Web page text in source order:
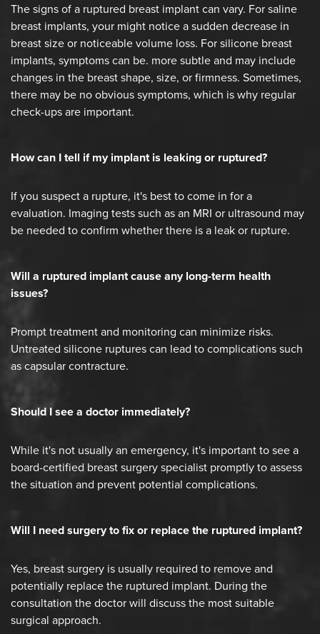
The signs of a ruptured breast implant can vary. For saline
breast implants, your might notice a sudden decrease in
breast size or noticeable volume loss. For silicone breast
implants, symptoms can be. more subtle and may include
changes in the breast shape, size, or firmness. Sometimes,
there may be no obvious symptoms, which is why regular
check-ups are important.
How can I tell if my implant is leaking or ruptured?
If you suspect a rupture, it's best to come in for a
evaluation. Imaging tests such as an MRI or ultrasound may
be needed to confirm whether there is a leak or rupture.
Will a ruptured implant cause any long-term health
issues?
Prompt treatment and monitoring can minimize risks.
Untreated silicone ruptures can lead to complications such
as capsular contracture.
Should I see a doctor immediately?
While it's not usually an emergency, it's important to see a
board-certified breast surgery specialist promptly to assess
the situation and prevent potential complications.
Will I need surgery to fix or replace the ruptured implant?
Yes, breast surgery is usually required to remove and
potentially replace the ruptured implant. During the
consultation the doctor will discuss the most suitable
surgical approach.